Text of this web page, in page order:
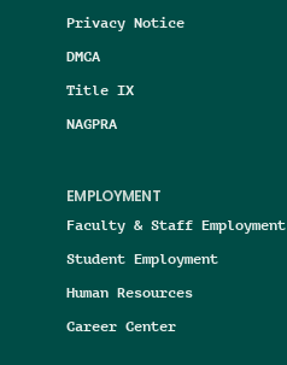
Privacy Notice
DMCA
Title IX
NAGPRA
EMPLOYMENT
Faculty & Staff Employment
Student Employment
Human Resources
Career Center